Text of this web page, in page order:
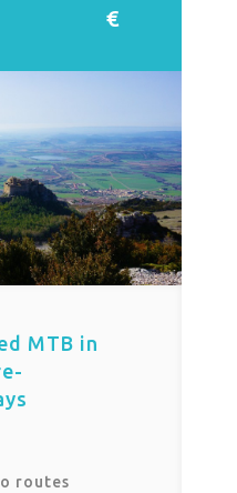
€
MTB in
routes